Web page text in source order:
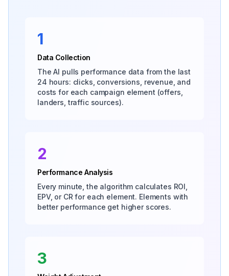
1
Data Collection
The AI pulls performance data from the last
24 hours: clicks, conversions, revenue, and
costs for each campaign element (offers,
landers, traffic sources).
2
Performance Analysis
Every minute, the algorithm calculates ROI,
EPV, or CR for each element. Elements with
better performance get higher scores.
3